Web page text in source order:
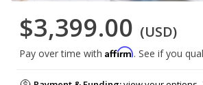
$3,399.00 (USD)
Pay over time with Affirm. See if you